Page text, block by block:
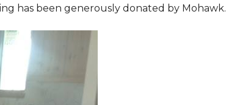
has been generously donated by Mohawk.